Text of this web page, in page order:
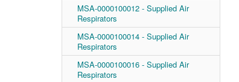
MSA-0000100012 - Supplied Air
Respirators
MSA-0000100014 - Supplied Air
Respirators
MSA-0000100016 - Supplied Air
Respirators